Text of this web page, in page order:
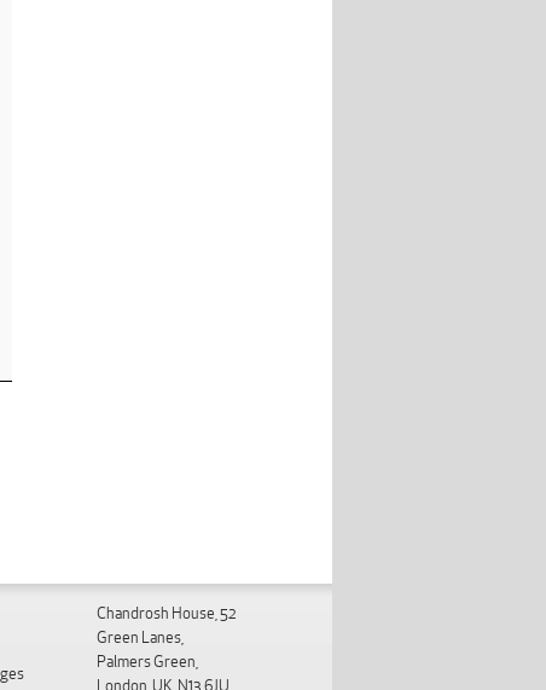
Chandrosh House, 52
Green Lanes,
Palmers Green,
London, UK. N13 6JU